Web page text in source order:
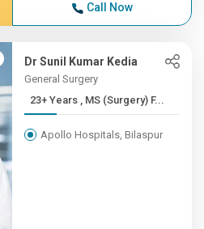
Call Now
Dr Sunil Kumar Kedia
General Surgery
23+ Years , MS (Surgery) F...
Apollo Hospitals, Bilaspur